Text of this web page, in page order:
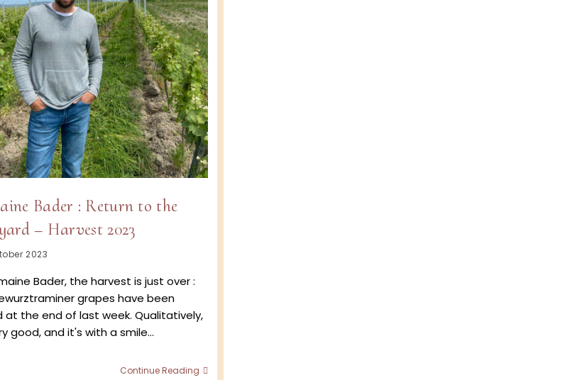
Bader : Return to the
– Harvest 2023
2023
Bader, the harvest is just over :
grapes have been
at the end of last week. Qualitatively,
good, and it's with a smile…
Continue Reading